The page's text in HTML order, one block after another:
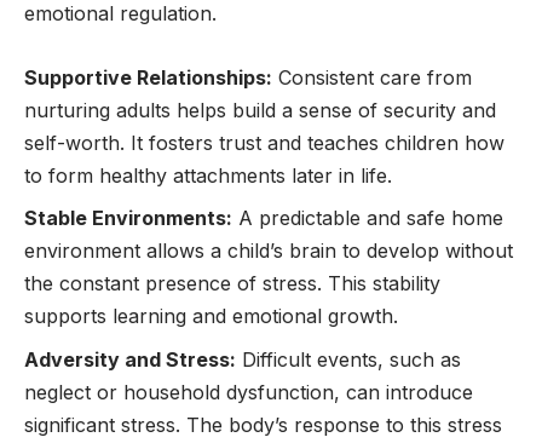
emotional regulation.
Supportive Relationships: Consistent care from
nurturing adults helps build a sense of security and
self-worth. It fosters trust and teaches children how
to form healthy attachments later in life.
Stable Environments: A predictable and safe home
environment allows a child’s brain to develop without
the constant presence of stress. This stability
supports learning and emotional growth.
Adversity and Stress: Difficult events, such as
neglect or household dysfunction, can introduce
significant stress. The body’s response to this stress